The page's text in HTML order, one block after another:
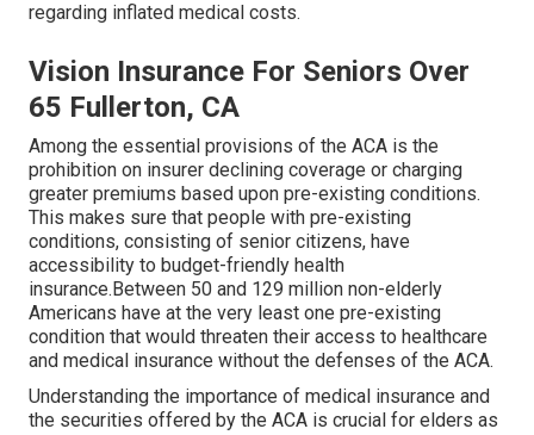
regarding inflated medical costs.
Vision Insurance For Seniors Over
65 Fullerton, CA
Among the essential provisions of the ACA is the
prohibition on insurer declining coverage or charging
greater premiums based upon pre-existing conditions.
This makes sure that people with pre-existing
conditions, consisting of senior citizens, have
accessibility to budget-friendly health
insurance.Between 50 and 129 million non-elderly
Americans have at the very least one pre-existing
condition that would threaten their access to healthcare
and medical insurance without the defenses of the ACA.
Understanding the importance of medical insurance and
the securities offered by the ACA is crucial for elders as